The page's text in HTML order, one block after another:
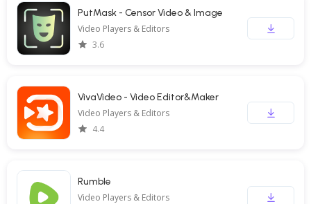
PutMask - Censor Video & Image
Video Players & Editors
3.6
VivaVideo - Video Editor&Maker
Video Players & Editors
4.4
Rumble
Video Players & Editors